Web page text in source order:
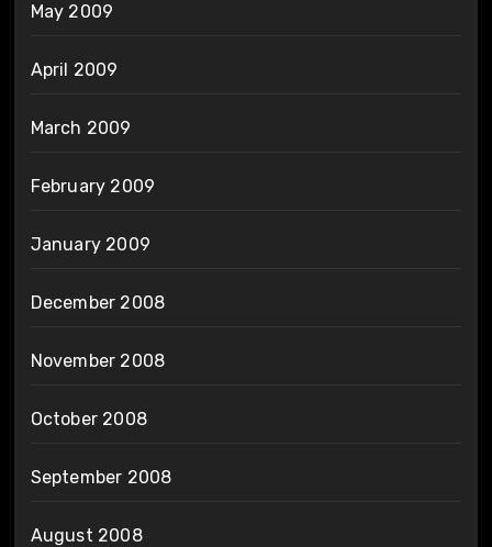
May 2009
April 2009
March 2009
February 2009
January 2009
December 2008
November 2008
October 2008
September 2008
August 2008